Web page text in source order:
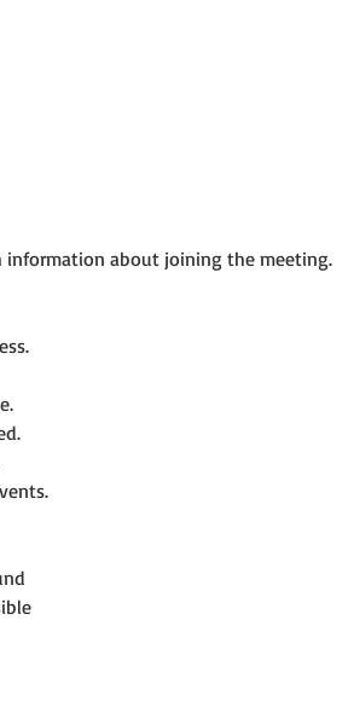
about joining the meeting.